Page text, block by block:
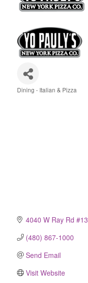
Dining - Italian & Pizza
4040 W Ray Rd #13
(480) 867-1000
Send Email
Visit Website